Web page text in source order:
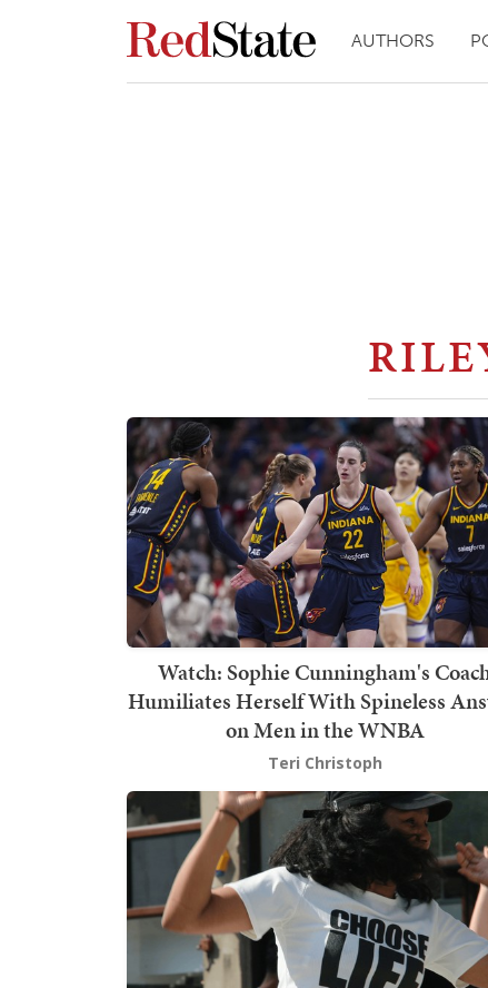
AUTHORS
Watch: Sophie Cunningham's
Humiliates Herself With Spineless
on Men in the WNBA
Teri Christoph